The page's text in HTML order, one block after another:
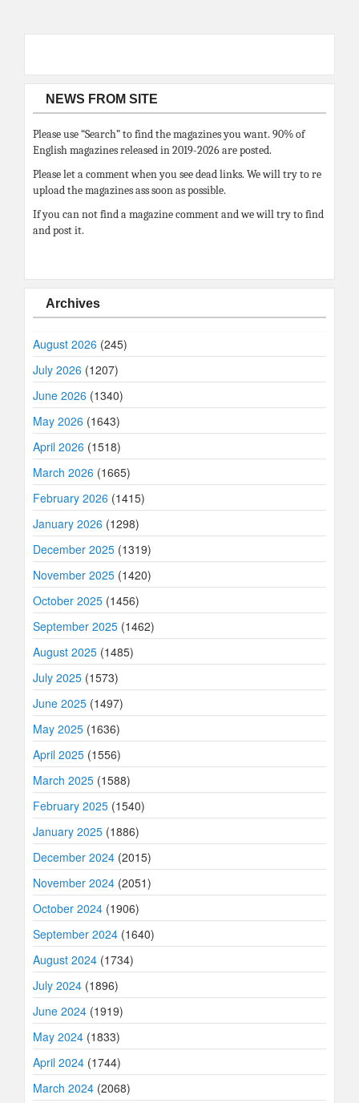
NEWS FROM SITE
Please use “Search” to find the magazines you want. 90% of
English magazines released in 2019-2026 are posted.
Please let a comment when you see dead links. We will try to re
upload the magazines ass soon as possible.
If you can not find a magazine comment and we will try to find
and post it.
Archives
August 2026 (245)
July 2026 (1207)
June 2026 (1340)
May 2026 (1643)
April 2026 (1518)
March 2026 (1665)
February 2026 (1415)
January 2026 (1298)
December 2025 (1319)
November 2025 (1420)
October 2025 (1456)
September 2025 (1462)
August 2025 (1485)
July 2025 (1573)
June 2025 (1497)
May 2025 (1636)
April 2025 (1556)
March 2025 (1588)
February 2025 (1540)
January 2025 (1886)
December 2024 (2015)
November 2024 (2051)
October 2024 (1906)
September 2024 (1640)
August 2024 (1734)
July 2024 (1896)
June 2024 (1919)
May 2024 (1833)
April 2024 (1744)
March 2024 (2068)